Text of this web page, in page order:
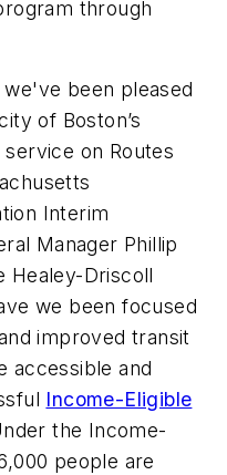
through
been pleased
of Boston’s
on Routes
Interim
Manager Phillip
Healey-Driscoll
we been focused
improved transit
accessible and
Income-Eligible
the Income-
people are